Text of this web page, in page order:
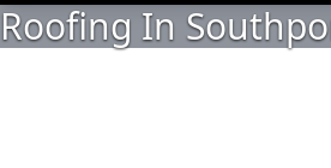
Roofing In